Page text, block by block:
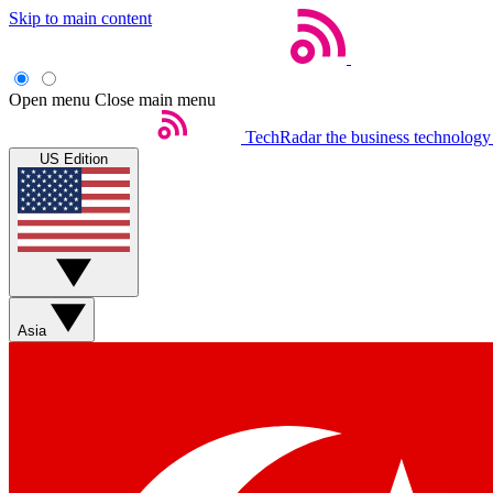
Skip to main content
Open menu Close main menu
TechRadar the business
US Edition
Asia